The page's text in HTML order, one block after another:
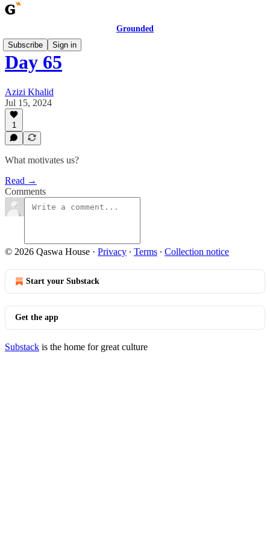
Grounded
Subscribe
Sign in
Day 65
Azizi Khalid
Jul 15, 2024
1
What motivates us?
Read →
Comments
© 2026 Qaswa House · Privacy ∙ Terms ∙ Collection notice
Start your Substack
Get the app
Substack is the home for great culture